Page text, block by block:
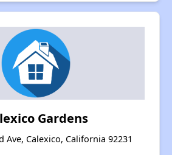
Gardens
Ave, Calexico, California 92231